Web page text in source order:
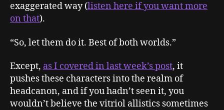
exaggerated way (listen here if you want more
on that).
“So, let them do it. Best of both worlds.”
Except, as I covered in last week’s post, it
pushes these characters into the realm of
headcanon, and if you hadn’t seen it, you
wouldn’t believe the vitriol allistics sometimes